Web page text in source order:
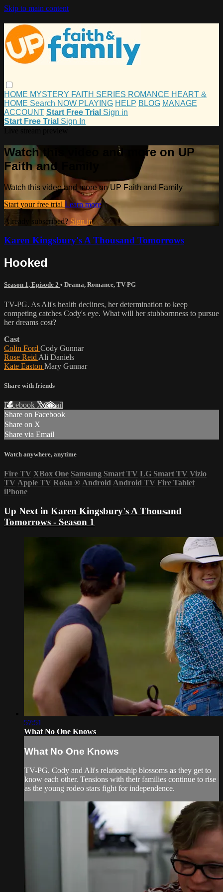
Skip to main content
HOME MYSTERY FAITH SERIES ROMANCE HEART &
HOME Search NOW PLAYING HELP BLOG MANAGE
ACCOUNT Start Free Trial Sign in
Start Free Trial Sign In
Watch this video and more on UP
Faith and Family
Watch this video and more on UP Faith and Family
Start your free trial Learn more
Already subscribed? Sign in
Karen Kingsbury's A Thousand Tomorrows
Hooked
Season 1, Episode 2 • Drama, Romance, TV-PG
TV-PG. As Ali's health declines, her determination to keep
competing catches Cody's eye. What will her stubbornness to pursue
her dreams cost?
Cast
Colin Ford Cody Gunnar
Rose Reid Ali Daniels
Kate Easton Mary Gunnar
Share with friends
Facebook XEmail
Share on Facebook
Share on X
Share via Email
Watch anywhere, anytime
Fire TV XBox One Samsung Smart TV LG Smart TV Vizio
TV Apple TV Roku ® Android Android TV Fire Tablet
iPhone
Up Next in Karen Kingsbury's A Thousand
Tomorrows - Season 1
57:51
What No One Knows
What No One Knows
TV-PG. Cody and Ali's relationship blossoms as they get to
know each other. Tensions with their families continue to rise
as the young rodeo stars fight for independence.